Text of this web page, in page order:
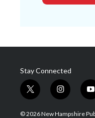
Stay Connected
t
w
i
i
n
s
y
o
u
© 2026 New Hampshire